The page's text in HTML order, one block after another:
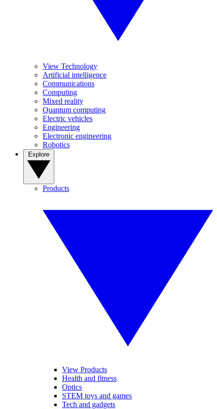
View Technology
Artificial intelligence
Communications
Computing
Mixed reality
Quantum computing
Electric vehicles
Engineering
Electronic engineering
Robotics
Products
View Products
Health and fitness
Optics
STEM toys and games
Tech and gadgets